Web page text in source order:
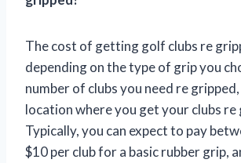
The cost of getting golf clubs re
depending on the type of grip you
number of clubs you need re
location where you get your clubs re
Typically, you can expect to pay
$10 per club for a basic rubber grip,